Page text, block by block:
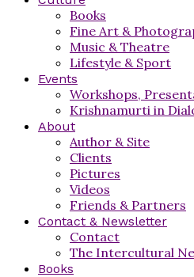
Books
Fine Art &
Music & Theatre
Lifestyle & Sport
Events
Workshops,
Krishnamurti in
About
Author & Site
Clients
Pictures
Videos
Friends & Partners
Contact & Newsletter
Contact
The Intercultural
Books